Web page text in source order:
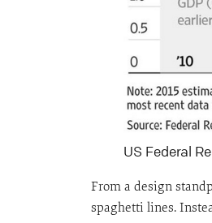
US Federal
From a design
spaghetti lines.